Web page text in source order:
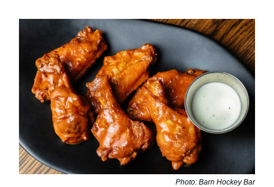
Photo: Barn Hockey Bar